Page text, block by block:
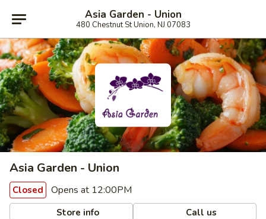
Asia Garden - Union
480 Chestnut St Union, NJ 07083
Asia Garden - Union
Closed Opens at 12:00PM
Store info Call us